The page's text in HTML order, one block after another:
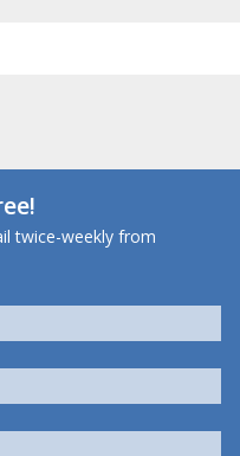
twice-weekly from